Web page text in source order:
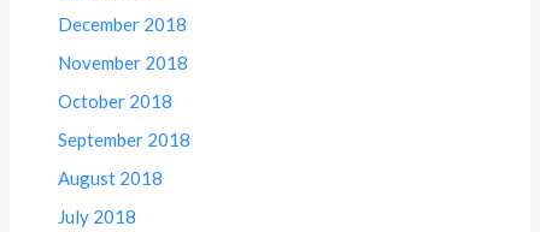
December 2018
November 2018
October 2018
September 2018
August 2018
July 2018